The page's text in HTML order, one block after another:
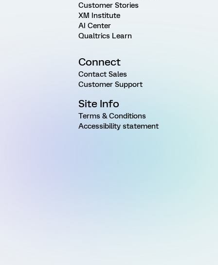
Customer Stories
XM Institute
AI Center
Qualtrics Learn
Connect
Contact Sales
Customer Support
Site Info
Terms & Conditions
Accessibility statement